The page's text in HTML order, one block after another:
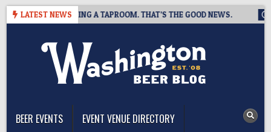
Skip
LATEST NEWS
IS CLOSING A TAPROOM. THAT’S THE GOOD NEWS.
BEER EVENTS
EVENT VENUE DIRECTORY